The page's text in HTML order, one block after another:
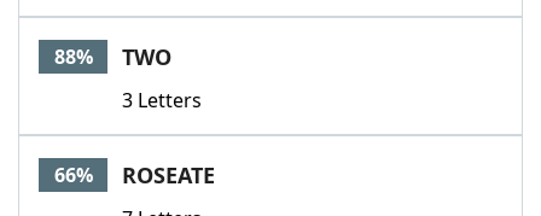
Word List
Our Brands
88% TWO
3 Letters
66% ROSEATE